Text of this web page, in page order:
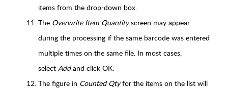
items from the drop-down box.
The Overwrite Item Quantityscreen may appear
during the processing if the same barcode was entered
multiple times on the same file. In most cases,
select Addand click OK.
The figure in Counted Qtyfor the items on the list will